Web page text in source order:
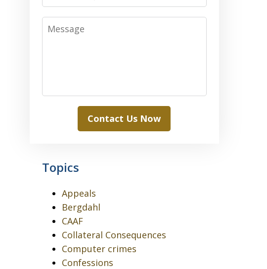
Message
Contact Us Now
Topics
Appeals
Bergdahl
CAAF
Collateral Consequences
Computer crimes
Confessions